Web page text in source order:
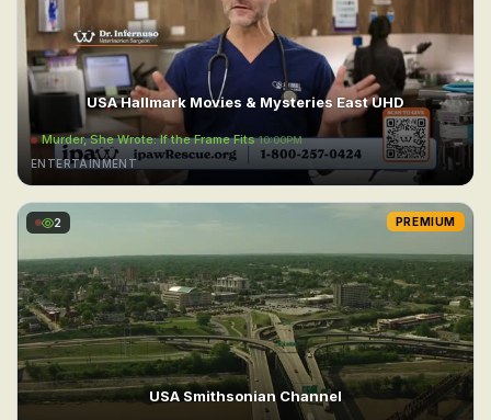
USA Hallmark Movies & Mysteries East UHD
Murder, She Wrote: If the Frame Fits10:00PM
ENTERTAINMENT
2 PREMIUM
USA Smithsonian Channel